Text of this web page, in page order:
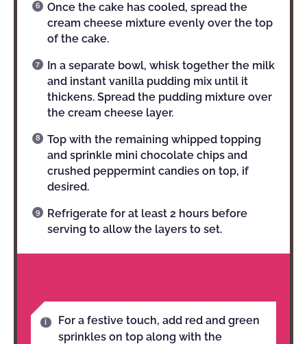
Once the cake has cooled, spread the
cream cheese mixture evenly over the top
of the cake.
In a separate bowl, whisk together the milk
and instant vanilla pudding mix until it
thickens. Spread the pudding mixture over
the cream cheese layer.
Top with the remaining whipped topping
and sprinkle mini chocolate chips and
crushed peppermint candies on top, if
desired.
Refrigerate for at least 2 hours before
serving to allow the layers to set.
For a festive touch, add red and green
sprinkles on top along with the